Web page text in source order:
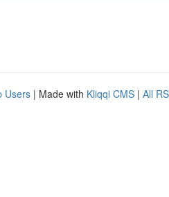
Users | Made with Kliqqi CMS | All